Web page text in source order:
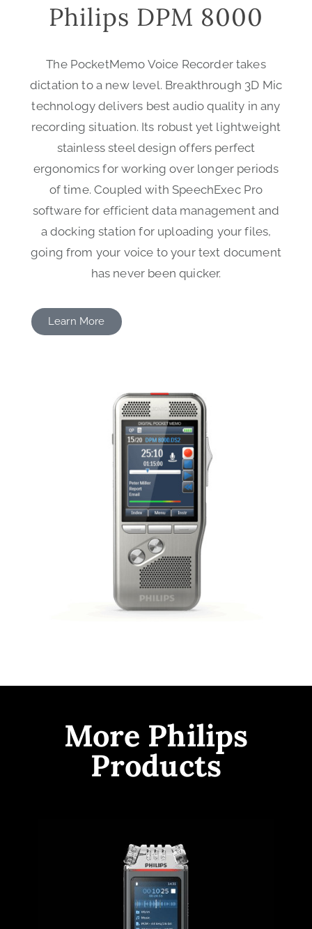
Philips DPM 8000
The PocketMemo Voice Recorder takes
dictation to a new level. Breakthrough 3D Mic
technology delivers best audio quality in any
recording situation. Its robust yet lightweight
stainless steel design offers perfect
ergonomics for working over longer periods
of time. Coupled with SpeechExec Pro
software for efficient data management and
a docking station for uploading your files,
going from your voice to your text document
has never been quicker.
Learn More
More Philips
Products